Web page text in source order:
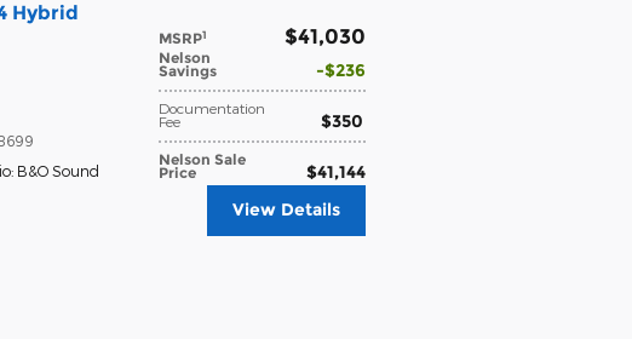
Hybrid
MSRP1 $41,030
Nelson
Savings $236
Documentation
Fee $350
Nelson Sale
Price $41,144
B&O Sound
View Details